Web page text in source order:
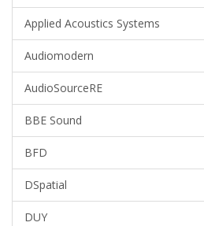
Applied Acoustics Systems
Audiomodern
AudioSourceRE
BBE Sound
BFD
DSpatial
DUY